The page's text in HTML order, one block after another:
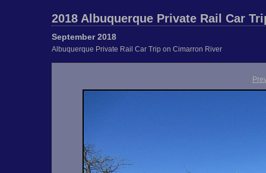
2018 Albuquerque Private Rail Car
September 2018
Albuquerque Private Rail Car Trip on Cimarron River